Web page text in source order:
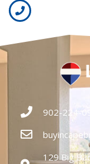
902-224-
129 Big